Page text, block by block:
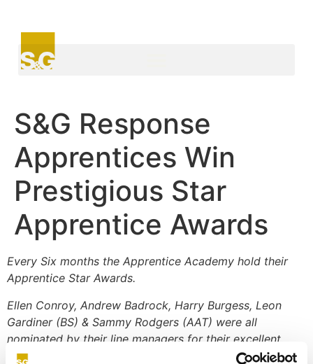
S&G Response
Apprentices Win
Prestigious Star
Apprentice Awards
Every Six months the Apprentice Academy hold their
Apprentice Star Awards.
Ellen Conroy, Andrew Badrock, Harry Burgess, Leon
Gardiner (BS) & Sammy Rodgers (AAT) were all
nominated by their line managers for their excellent
performance over the last six months.